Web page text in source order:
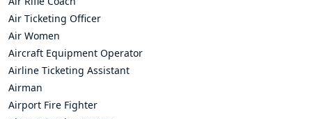
Air Ticketing Officer
Air Women
Aircraft Equipment Operator
Airline Ticketing Assistant
Airman
Airport Fire Fighter